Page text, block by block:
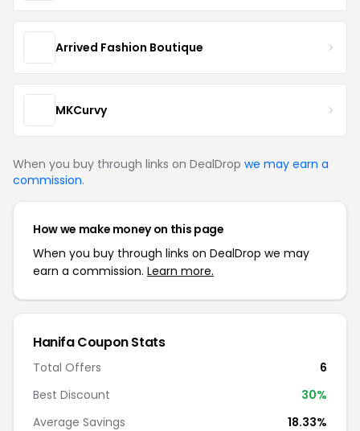
Arrived Fashion Boutique
MKCurvy
When you buy through links on DealDrop we may earn a
commission.
How we make money on this page
When you buy through links on DealDrop we may
earn a commission. Learn more.
Hanifa Coupon Stats
Total Offers
6
Best Discount
30%
Average Savings
18.33%